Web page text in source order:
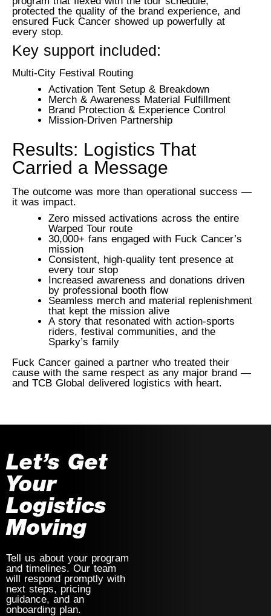
protected the quality of the brand experience, and
ensured Fuck Cancer showed up powerfully at
every stop.
Key support included:
Multi-City Festival Routing
Activation Tent Setup & Breakdown
Merch & Awareness Material Fulfillment
Brand Protection & Experience Control
Mission-Driven Partnership
Results: Logistics That
Carried a Message
The outcome was more than operational success —
it was impact.
Zero missed activations across the entire
Warped Tour route
30,000+ fans engaged with Fuck Cancer’s
mission
Consistent, high-quality tent presence at
every tour stop
Increased awareness and donations driven
by professional booth flow
Seamless merch and material replenishment
that kept the mission alive
A story that resonated with action-sports
riders, festival communities, and the
Sparky’s family
Fuck Cancer gained a partner who treated their
cause with the same respect as any major brand —
and TCB Global delivered logistics with heart.
Let’s Get
Your
Logistics
Moving
Tell us about your program
and timelines. Our team
will respond promptly with
next steps, pricing
guidance, and an
onboarding plan.